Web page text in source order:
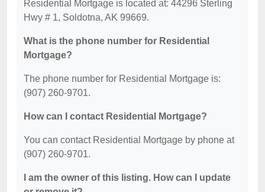
Residential Mortgage is located at: 44296 Sterling
Hwy # 1, Soldotna, AK 99669.
What is the phone number for Residential
Mortgage?
The phone number for Residential Mortgage is:
(907) 260-9701.
How can I contact Residential Mortgage?
You can contact Residential Mortgage by phone at
(907) 260-9701.
I am the owner of this listing. How can I update